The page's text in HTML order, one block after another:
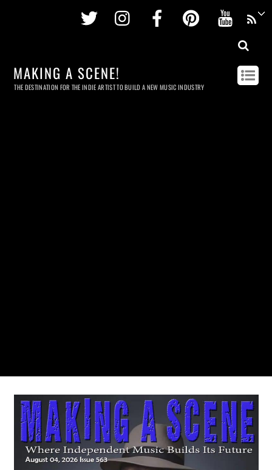
Twitter InstagramFacebookPinterest
MAKING A SCENE!
THE DESTINATION FOR THE INDIE ARTIST TO BUILD A NEW MUSIC INDUSTRY